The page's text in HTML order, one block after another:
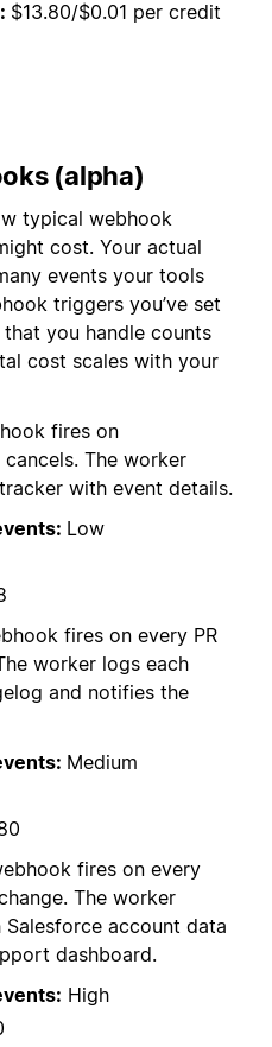
$13.80/$0.01 per credit
(alpha)
typical webhook
cost. Your actual
events your tools
triggers you’ve set
you handle counts
cost scales with your
fires on
The worker
with event details.
Low
fires on every PR
worker logs each
and notifies the
Medium
fires on every
The worker
account data
dashboard.
High